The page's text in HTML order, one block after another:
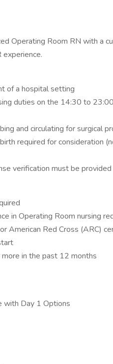
Operating Room RN with a
of a hospital setting
duties on the 14:30 to
and circulating for surgical
required for consideration
verification must be provided
in Operating Room nursing
American Red Cross (ARC)
in the past 12 months
with Day 1 Options